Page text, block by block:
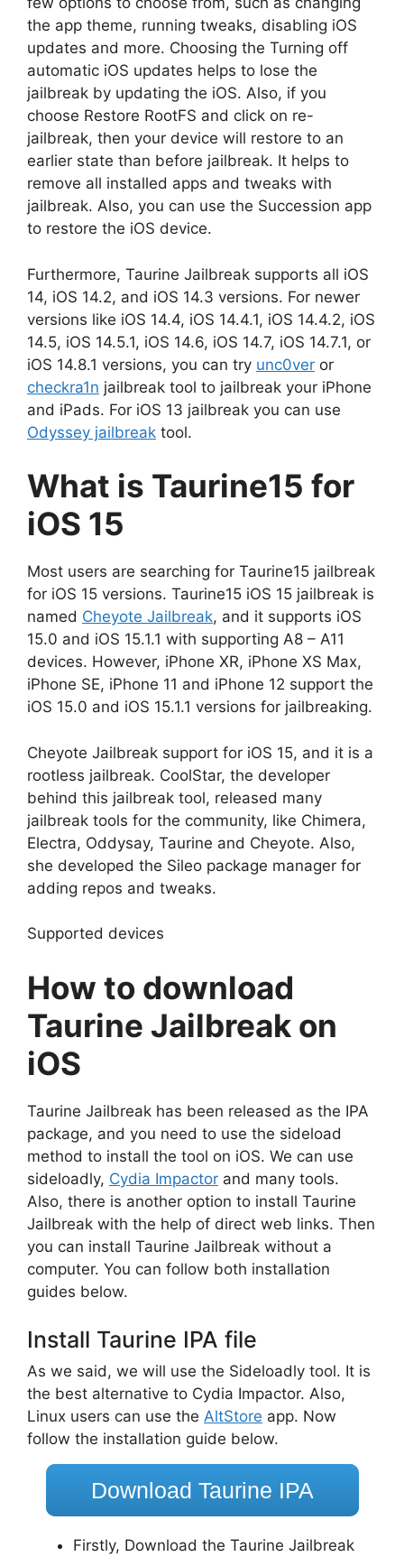
the app theme, running tweaks, disabling iOS
updates and more. Choosing the Turning off
automatic iOS updates helps to lose the
jailbreak by updating the iOS. Also, if you
choose Restore RootFS and click on re-
jailbreak, then your device will restore to an
earlier state than before jailbreak. It helps to
remove all installed apps and tweaks with
jailbreak. Also, you can use the Succession app
to restore the iOS device.
Furthermore, Taurine Jailbreak supports all iOS
14, iOS 14.2, and iOS 14.3 versions. For newer
versions like iOS 14.4, iOS 14.4.1, iOS 14.4.2, iOS
14.5, iOS 14.5.1, iOS 14.6, iOS 14.7, iOS 14.7.1, or
iOS 14.8.1 versions, you can try unc0ver or
checkra1n jailbreak tool to jailbreak your iPhone
and iPads. For iOS 13 jailbreak you can use
Odyssey jailbreak tool.
What is Taurine15 for
iOS 15
Most users are searching for Taurine15 jailbreak
for iOS 15 versions. Taurine15 iOS 15 jailbreak is
named Cheyote Jailbreak, and it supports iOS
15.0 and iOS 15.1.1 with supporting A8 – A11
devices. However, iPhone XR, iPhone XS Max,
iPhone SE, iPhone 11 and iPhone 12 support the
iOS 15.0 and iOS 15.1.1 versions for jailbreaking.
Cheyote Jailbreak support for iOS 15, and it is a
rootless jailbreak. CoolStar, the developer
behind this jailbreak tool, released many
jailbreak tools for the community, like Chimera,
Electra, Oddysay, Taurine and Cheyote. Also,
she developed the Sileo package manager for
adding repos and tweaks.
Supported devices
How to download
Taurine Jailbreak on
iOS
Taurine Jailbreak has been released as the IPA
package, and you need to use the sideload
method to install the tool on iOS. We can use
sideloadly, Cydia Impactor and many tools.
Also, there is another option to install Taurine
Jailbreak with the help of direct web links. Then
you can install Taurine Jailbreak without a
computer. You can follow both installation
guides below.
Install Taurine IPA file
As we said, we will use the Sideloadly tool. It is
the best alternative to Cydia Impactor. Also,
Linux users can use the AltStore app. Now
follow the installation guide below.
Download Taurine IPA
Firstly, Download the Taurine Jailbreak